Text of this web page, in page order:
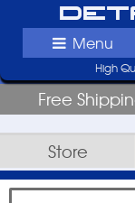
Menu
High
Free
Store